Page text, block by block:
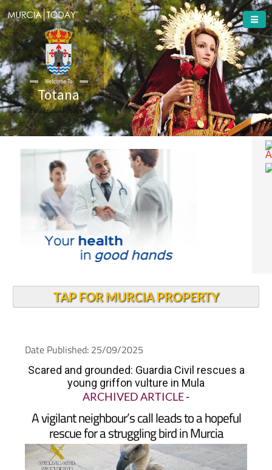
Welcome To
Totana
Date Published: 25/09/2025
Scared and grounded: Guardia Civil rescues a
ARCHIVED ARTICLE-
A vigilant neighbour’s call leads to a hopeful
rescue for a struggling bird in Murcia